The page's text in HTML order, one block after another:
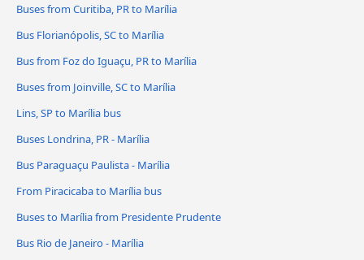
Buses from Curitiba, PR to Marília
Bus Florianópolis, SC to Marília
Bus from Foz do Iguaçu, PR to Marília
Buses from Joinville, SC to Marília
Lins, SP to Marília bus
Buses Londrina, PR - Marília
Bus Paraguaçu Paulista - Marília
From Piracicaba to Marília bus
Buses to Marília from Presidente Prudente
Bus Rio de Janeiro - Marília